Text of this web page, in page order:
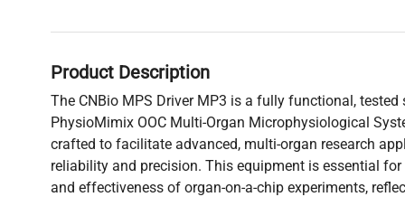
Product Description
The CNBio MPS Driver MP3 is a fully functional,
PhysioMimix OOC Multi-Organ Microphysiological
crafted to facilitate advanced, multi-organ research
reliability and precision. This equipment is essential
and effectiveness of organ-on-a-chip experiments,